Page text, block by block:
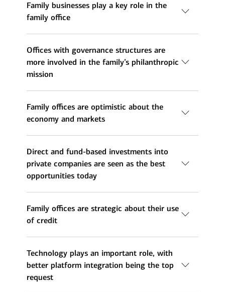
Family businesses play a key role in the
family office
Offices with governance structures are
more involved in the family’s philanthropic
mission
Family offices are optimistic about the
economy and markets
Direct and fund-based investments into
private companies are seen as the best
opportunities today
Family offices are strategic about their use
of credit
Technology plays an important role, with
better platform integration being the top
request